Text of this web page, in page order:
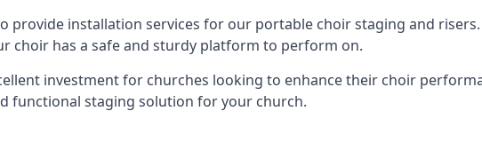
provide installation services for our portable choir staging and
choir has a safe and sturdy platform to perform on.
investment for churches looking to enhance their choir
functional staging solution for your church.